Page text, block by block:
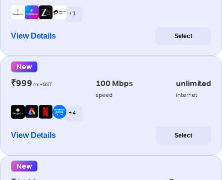
+ 1
View Details Select
New
₹999/m+GST 100 Mbps
speed
unlimited
internet
+ 4
View Details Select
New